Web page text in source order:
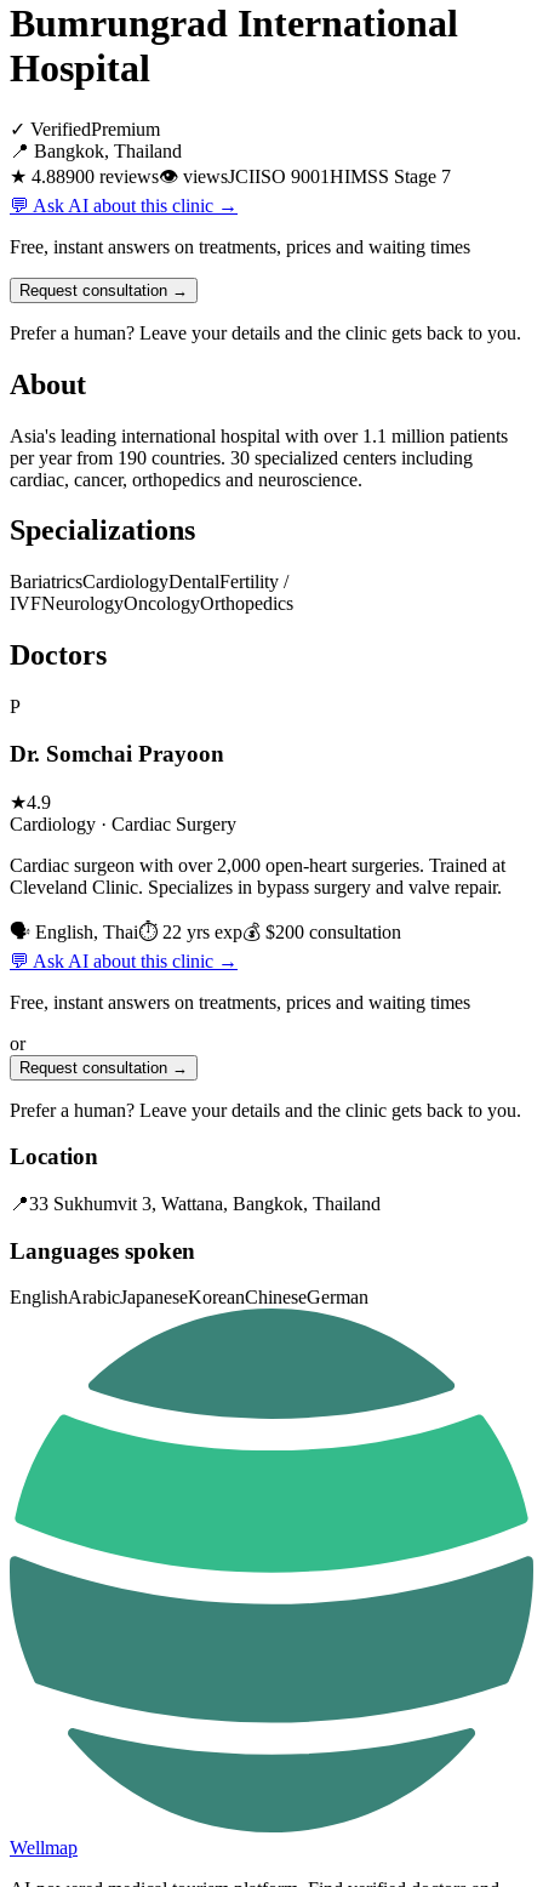
Bumrungrad International
Hospital
✓ VerifiedPremium
📍 Bangkok, Thailand
★ 4.88900 reviews👁 viewsJCIISO 9001HIMSS Stage 7
💬 Ask AI about this clinic →
Free, instant answers on treatments, prices and waiting times
Request consultation →
Prefer a human? Leave your details and the clinic gets back to you.
About
Asia's leading international hospital with over 1.1 million patients
per year from 190 countries. 30 specialized centers including
cardiac, cancer, orthopedics and neuroscience.
Specializations
BariatricsCardiologyDentalFertility /
IVFNeurologyOncologyOrthopedics
Doctors
P
Dr. Somchai Prayoon
★4.9
Cardiology · Cardiac Surgery
Cardiac surgeon with over 2,000 open-heart surgeries. Trained at
Cleveland Clinic. Specializes in bypass surgery and valve repair.
🗣 English, Thai⏱ 22 yrs exp💰 $200 consultation
💬 Ask AI about this clinic →
Free, instant answers on treatments, prices and waiting times
or
Request consultation →
Prefer a human? Leave your details and the clinic gets back to you.
Location
📍33 Sukhumvit 3, Wattana, Bangkok, Thailand
Languages spoken
EnglishArabicJapaneseKoreanChineseGerman
Wellmap